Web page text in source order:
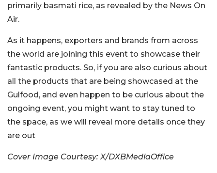
primarily basmati rice, as revealed by the News On
Air.
As it happens, exporters and brands from across
the world are joining this event to showcase their
fantastic products. So, if you are also curious about
all the products that are being showcased at the
Gulfood, and even happen to be curious about the
ongoing event, you might want to stay tuned to
the space, as we will reveal more details once they
are out
Cover Image Courtesy: X/DXBMediaOffice